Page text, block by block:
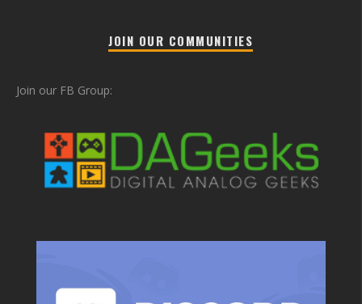
JOIN OUR COMMUNITIES
Join our FB Group: